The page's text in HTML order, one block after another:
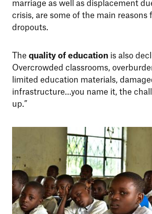
marriage as well as displacement
crisis, are some of the main reasons
dropouts.
The quality of educationis also
Overcrowded classrooms,
limited education materials,
infrastructure…you name it, the
up.”